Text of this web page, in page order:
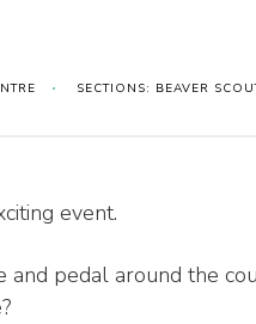
SECTIONS: BEAVER
event.
pedal around the